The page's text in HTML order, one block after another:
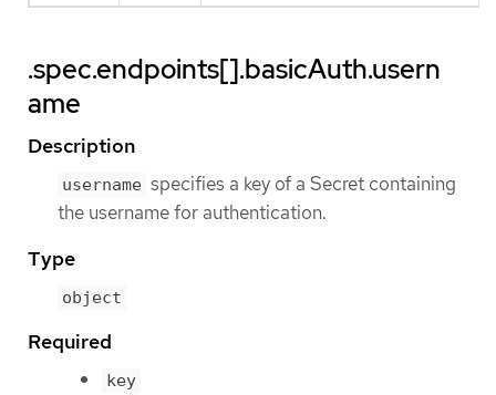
.spec.endpoints[].basicAuth.usern
ame
Description
username specifies a key of a Secret containing
the username for authentication.
Type
object
Required
key